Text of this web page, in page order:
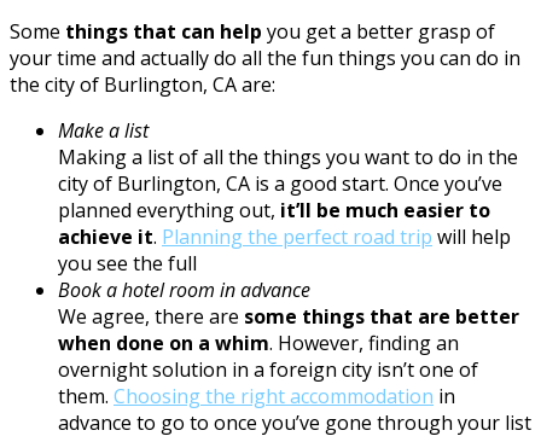
Some things that can help you get a better grasp of
your time and actually do all the fun things you can do in
the city of Burlington, CA are:
Make a list
Making a list of all the things you want to do in the
city of Burlington, CA is a good start. Once you’ve
planned everything out, it’ll be much easier to
achieve it. Planning the perfect road trip will help
you see the full
Book a hotel room in advance
We agree, there are some things that are better
when done on a whim. However, finding an
overnight solution in a foreign city isn’t one of
them. Choosing the right accommodation in
advance to go to once you’ve gone through your list